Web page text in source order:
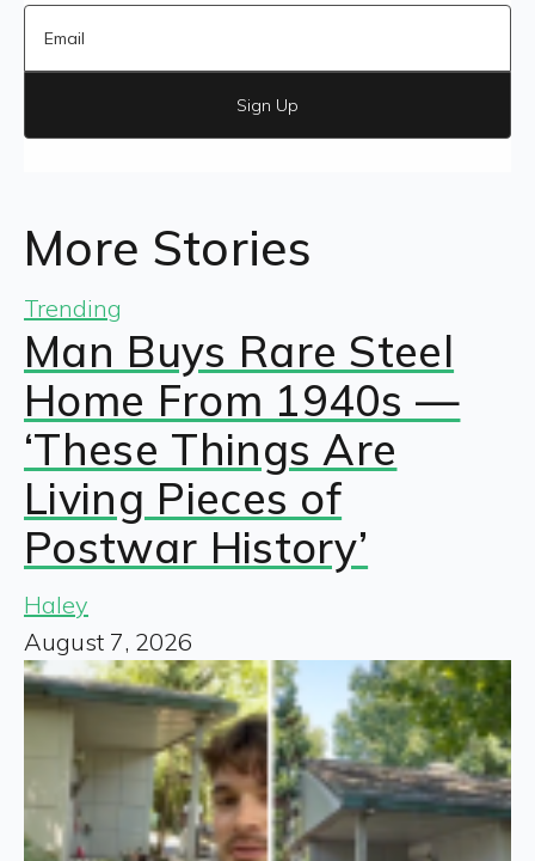
Sign Up
More Stories
Trending
Man Buys Rare Steel
Home From 1940s —
‘These Things Are
Living Pieces of
Postwar History’
Haley
August 7, 2026